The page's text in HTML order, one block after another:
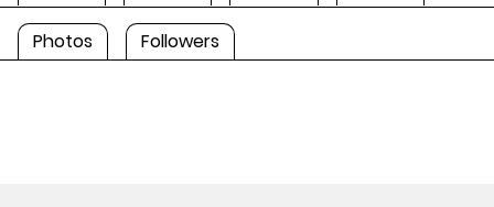
Photos Followers